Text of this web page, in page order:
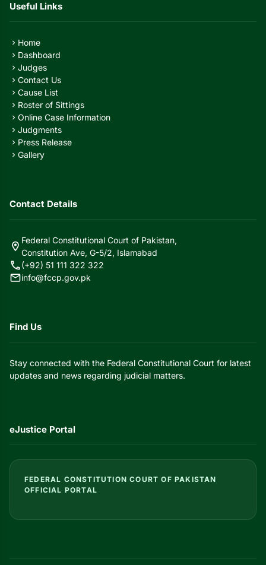
Useful Links
chevron_right Home
chevron_right Dashboard
chevron_right Judges
chevron_right Contact Us
chevron_right Cause List
chevron_right Roster of Sittings
chevron_right Online Case Information
chevron_right Judgments
chevron_right Press Release
chevron_right Gallery
Contact Details
location_on
Federal Constitutional Court of Pakistan,
Constitution Ave, G-5/2, Islamabad
call(+92) 51 111 322 322
mailinfo@fccp.gov.pk
Find Us
Stay connected with the Federal Constitutional Court for latest
updates and news regarding judicial matters.
eJustice Portal
FEDERAL CONSTITUTION COURT OF PAKISTAN
OFFICIAL PORTAL